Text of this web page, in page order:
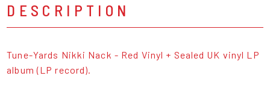
DESCRIPTION
Tune-Yards Nikki Nack - Red Vinyl + Sealed UK vinyl LP
album (LP record).